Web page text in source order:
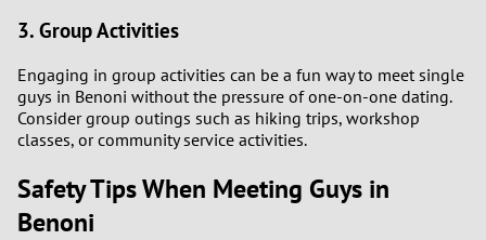
3. Group Activities
Engaging in group activities can be a fun way to meet single
guys in Benoni without the pressure of one-on-one dating.
Consider group outings such as hiking trips, workshop
classes, or community service activities.
Safety Tips When Meeting Guys in
Benoni